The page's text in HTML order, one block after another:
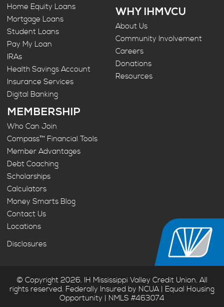
Home Equity Loans
Mortgage Loans
Student Loans
Pay My Loan
IRAs
Health Savings Account
Insurance Services
Digital Banking
WHY IHMVCU
About Us
Community Involvement
Careers
Donations
Resources
MEMBERSHIP
Who Can Join
Compass™ Financial Tools
Member Advantages
Debt Coaching
Scholarships
Calculators
Money Smarts Blog
Contact Us
Locations
Disclosures
© Copyright 2026. IH Mississippi Valley Credit Union. All
rights reserved. Federally Insured by NCUA | Equal Housing
Opportunity | NMLS #463074